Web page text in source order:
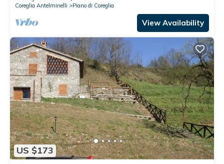
Coreglia Antelminelli
Piano di Coreglia
View Availability
US $173